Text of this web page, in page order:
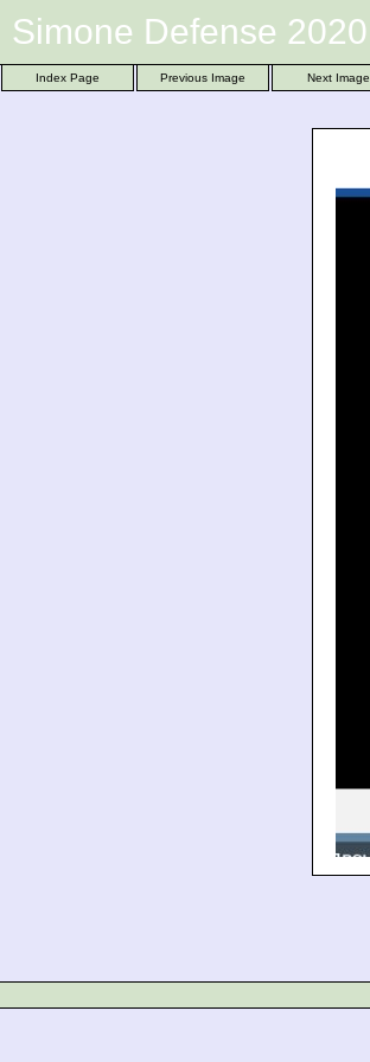
Simone Defense 2020
Index Page Previous Image Next Image